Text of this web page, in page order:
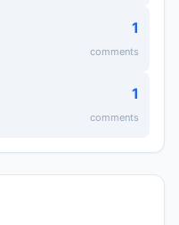
1
comments
1
comments